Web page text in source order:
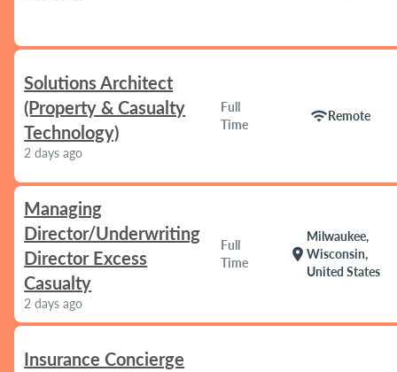
Solutions Architect
(Property & Casualty
Technology)
2 days ago
Full
Time
wifiRemote
Managing
Director/Underwriting
Director Excess
Casualty
2 days ago
Full
Time
location_on
Milwaukee,
Wisconsin,
United States
Insurance Concierge